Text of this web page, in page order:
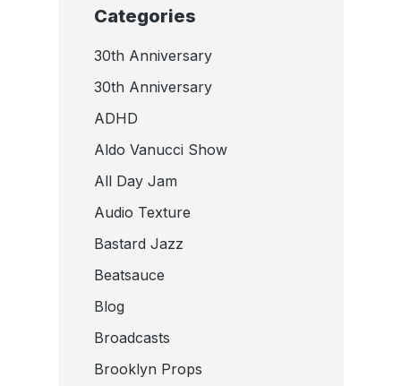
Categories
30th Anniversary
30th Anniversary
ADHD
Aldo Vanucci Show
All Day Jam
Audio Texture
Bastard Jazz
Beatsauce
Blog
Broadcasts
Brooklyn Props